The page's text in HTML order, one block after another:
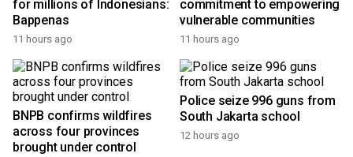
for millions of Indonesians:
Bappenas
11 hours ago
commitment to empowering
vulnerable communities
11 hours ago
BNPB confirms wildfires
across four provinces
brought under control
Police seize 996 guns from
South Jakarta school
12 hours ago